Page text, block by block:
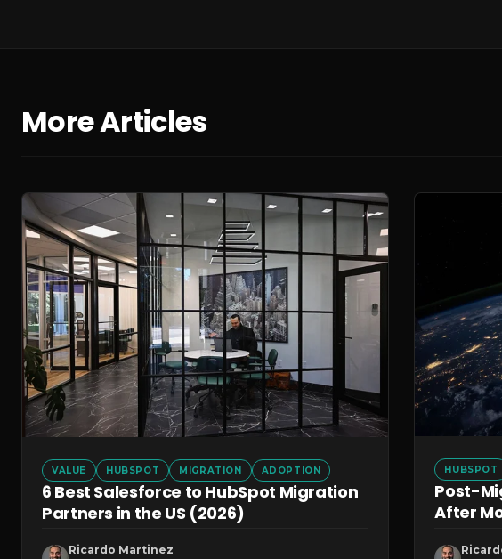
More Articles
VALUE HUBSPOT MIGRATION ADOPTION
6 Best Salesforce to HubSpot Migration
Partners in the US (2026)
Ricardo Martinez
HUBSPOT
Post-
After